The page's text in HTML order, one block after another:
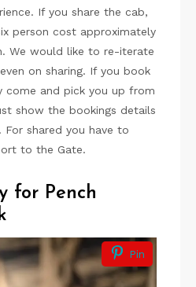
If you share the cab,
person cost approximately
We would like to re-iterate
on sharing. If you book
and pick you up from
show the bookings details
shared you have to
to the Gate.
for Pench
Pin